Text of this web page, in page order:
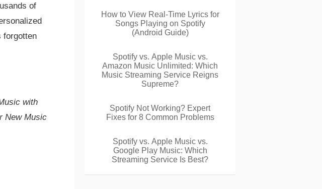
of
forgotten
with
New Music
How to View Real-Time Lyrics for
Songs Playing on Spotify
(Android Guide)
Spotify vs. Apple Music vs.
Amazon Music Unlimited: Which
Music Streaming Service Reigns
Supreme?
Spotify Not Working? Expert
Fixes for 8 Common Problems
Spotify vs. Apple Music vs.
Google Play Music: Which
Streaming Service Is Best?